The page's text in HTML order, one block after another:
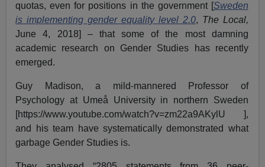
quotas, even for positions in the government [Sweden
is implementing gender equality level 2.0, The Local,
June 4, 2018] – that some of the most damning
academic research on Gender Studies has recently
emerged.
Guy Madison, a mild-mannered Professor of
Psychology at Umeå University in northern Sweden
[https://www.youtube.com/watch?v=zm22a9AKylU ],
and his team have systematically demonstrated what
garbage Gender Studies is.